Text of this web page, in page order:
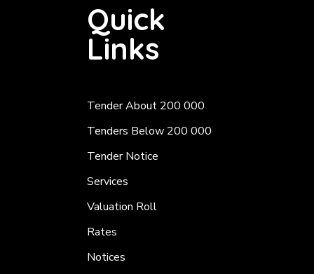
Quick
Links
Tender About 200 000
Tenders Below 200 000
Tender Notice
Services
Valuation Roll
Rates
Notices